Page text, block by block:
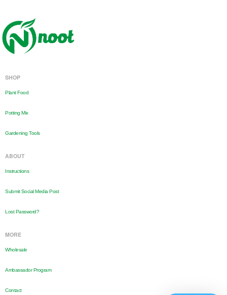
SHOP
Plant Food
Potting Mix
Gardening Tools
ABOUT
Instructions
Submit Social Media Post
Lost Password?
MORE
Wholesale
Ambassador Program
Contact